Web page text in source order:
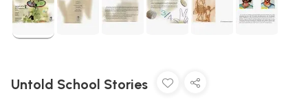
Untold School Stories